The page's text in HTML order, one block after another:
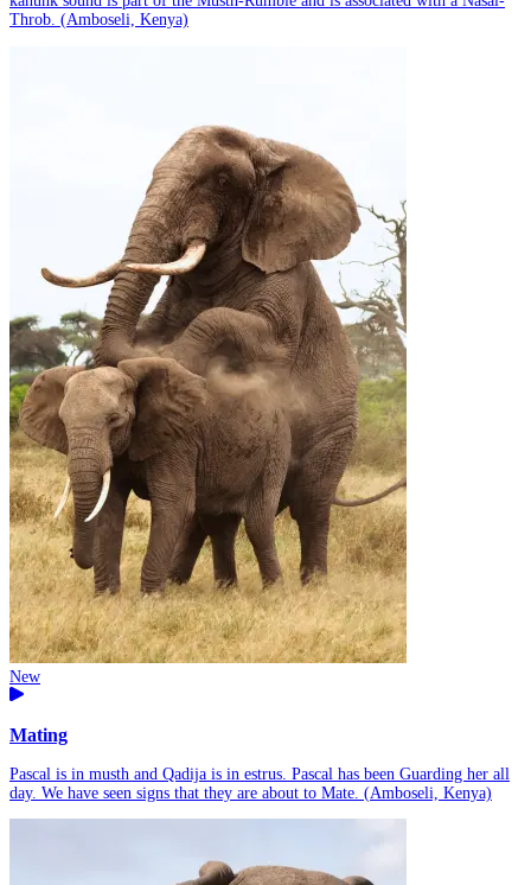
Throb. (Amboseli, Kenya)
New
Mating
Pascal is in musth and Qadija is in estrus. Pascal has been Guarding her all
day. We have seen signs that they are about to Mate. (Amboseli, Kenya)